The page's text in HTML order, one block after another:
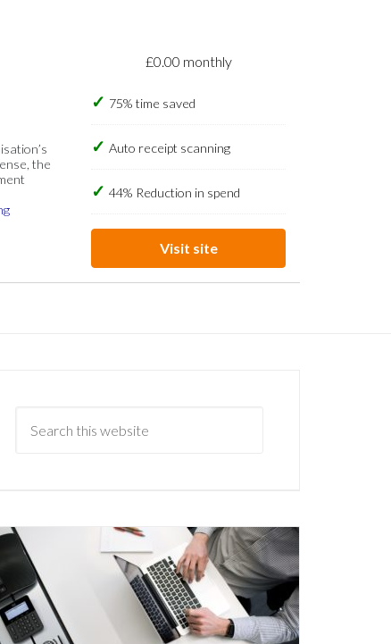
the
£0.00 monthly
75% time saved
Auto receipt scanning
44% Reduction in spend
Visit site